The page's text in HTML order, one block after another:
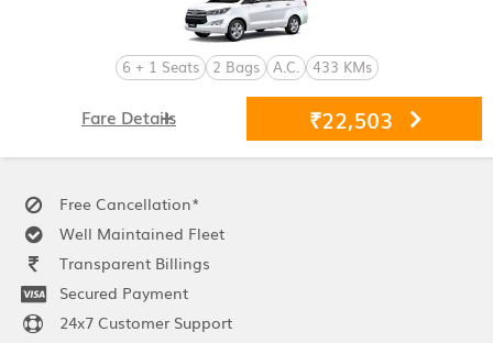
6 + 1 Seats 2 Bags A.C. 433 KMs
₹22,503
Fare Details
Free Cancellation*
Well Maintained Fleet
Transparent Billings
Secured Payment
24x7 Customer Support